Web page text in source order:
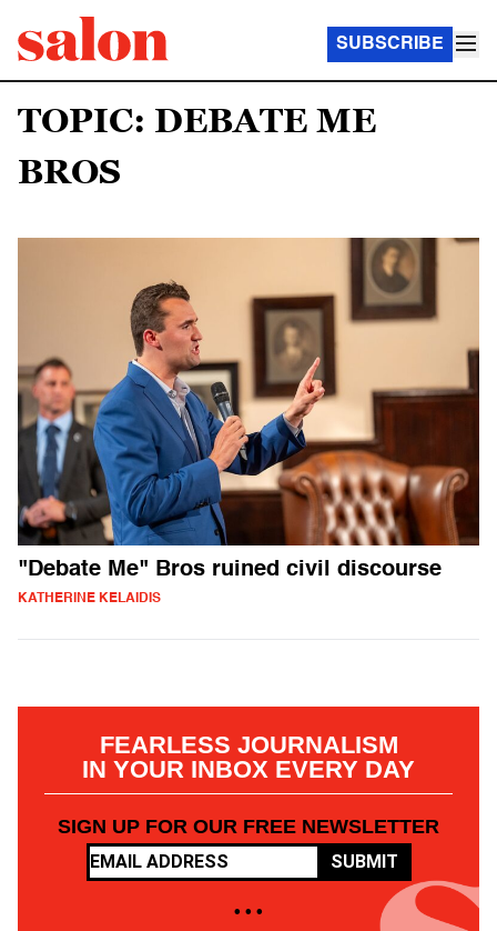
SUBSCRIBE
TOPIC: DEBATE ME
BROS
"Debate Me" Bros ruined civil discourse
KATHERINE KELAIDIS
FEARLESS JOURNALISM
IN YOUR INBOX EVERY DAY
SIGN UP FOR OUR FREE NEWSLETTER
SUBMIT
• • •